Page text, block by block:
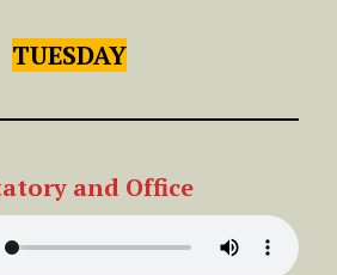
TUESDAY
and Office